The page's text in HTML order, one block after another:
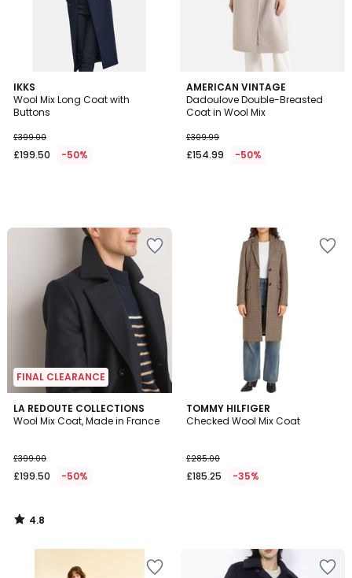
IKKS
Wool Mix Long Coat with
Buttons
£399.00
£199.50 -50%
AMERICAN VINTAGE
Dadoulove Double-Breasted
Coat in Wool Mix
£309.99
£154.99 -50%
FINAL CLEARANCE
LA REDOUTE COLLECTIONS
Wool Mix Coat, Made in France
£399.00
£199.50 -50%
4.8
/ 5
4.8
/
TOMMY HILFIGER
Checked Wool Mix Coat
£285.00
£185.25 -35%